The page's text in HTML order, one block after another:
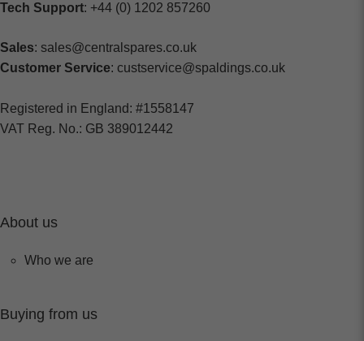
Tech Support: +44 (0) 1202 857260
Sales: sales@centralspares.co.uk
Customer Service: custservice@spaldings.co.uk
Registered in England: #1558147
VAT Reg. No.: GB 389012442
About us
Who we are
Buying from us